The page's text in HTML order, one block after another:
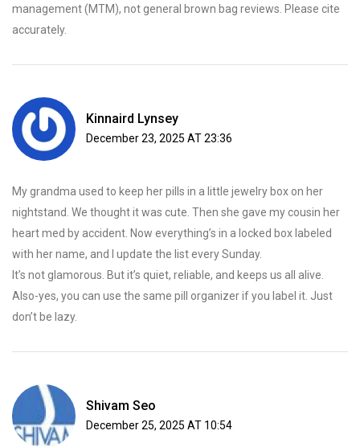
management (MTM), not general brown bag reviews. Please cite
accurately.
Kinnaird Lynsey
December 23, 2025 AT 23:36
My grandma used to keep her pills in a little jewelry box on her
nightstand. We thought it was cute. Then she gave my cousin her
heart med by accident. Now everything’s in a locked box labeled
with her name, and I update the list every Sunday.
It’s not glamorous. But it’s quiet, reliable, and keeps us all alive.
Also-yes, you can use the same pill organizer if you label it. Just
don’t be lazy.
Shivam Seo
December 25, 2025 AT 10:54